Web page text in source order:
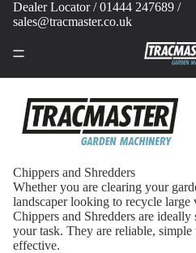
Dealer Locator/ 01444 247689 /
sales@tracmaster.co.uk
Chippers and Shredders
Whether you are clearing your
landscaper looking to recycle large
Chippers and Shredders are
your task. They are reliable, simple
effective.